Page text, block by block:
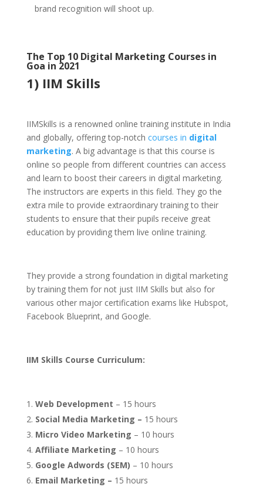
brand recognition will shoot up.
The Top 10 Digital Marketing Courses in
Goa in 2021
1) IIM Skills
IIMSkills is a renowned online training institute in India
and globally, offering top-notch courses in digital
marketing. A big advantage is that this course is
online so people from different countries can access
and learn to boost their careers in digital marketing.
The instructors are experts in this field. They go the
extra mile to provide extraordinary training to their
students to ensure that their pupils receive great
education by providing them live online training.
They provide a strong foundation in digital marketing
by training them for not just IIM Skills but also for
various other major certification exams like Hubspot,
Facebook Blueprint, and Google.
IIM Skills Course Curriculum:
Web Development – 15 hours
Social Media Marketing – 15 hours
Micro Video Marketing – 10 hours
Affiliate Marketing – 10 hours
Google Adwords (SEM) – 10 hours
Email Marketing – 15 hours